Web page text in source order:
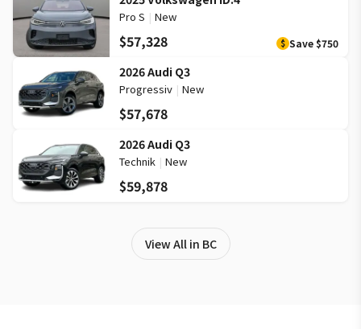
Pro S | New
$57,328 $ Save $750
2026 Audi Q3
Progressiv | New
$57,678
2026 Audi Q3
Technik | New
$59,878
View All in BC